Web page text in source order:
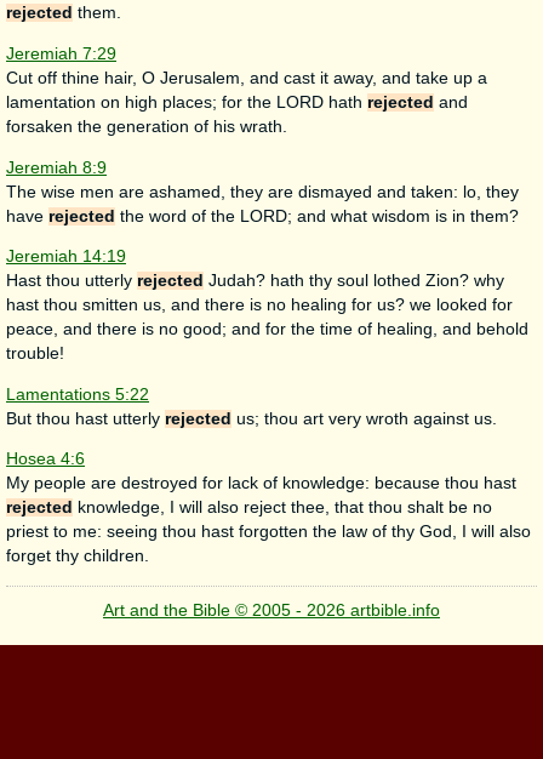
rejected them.
Jeremiah 7:29
Cut off thine hair, O Jerusalem, and cast it away, and take up a
lamentation on high places; for the LORD hath rejected and
forsaken the generation of his wrath.
Jeremiah 8:9
The wise men are ashamed, they are dismayed and taken: lo, they
have rejected the word of the LORD; and what wisdom is in them?
Jeremiah 14:19
Hast thou utterly rejected Judah? hath thy soul lothed Zion? why
hast thou smitten us, and there is no healing for us? we looked for
peace, and there is no good; and for the time of healing, and behold
trouble!
Lamentations 5:22
But thou hast utterly rejected us; thou art very wroth against us.
Hosea 4:6
My people are destroyed for lack of knowledge: because thou hast
rejected knowledge, I will also reject thee, that thou shalt be no
priest to me: seeing thou hast forgotten the law of thy God, I will also
forget thy children.
Art and the Bible © 2005 - 2026 artbible.info